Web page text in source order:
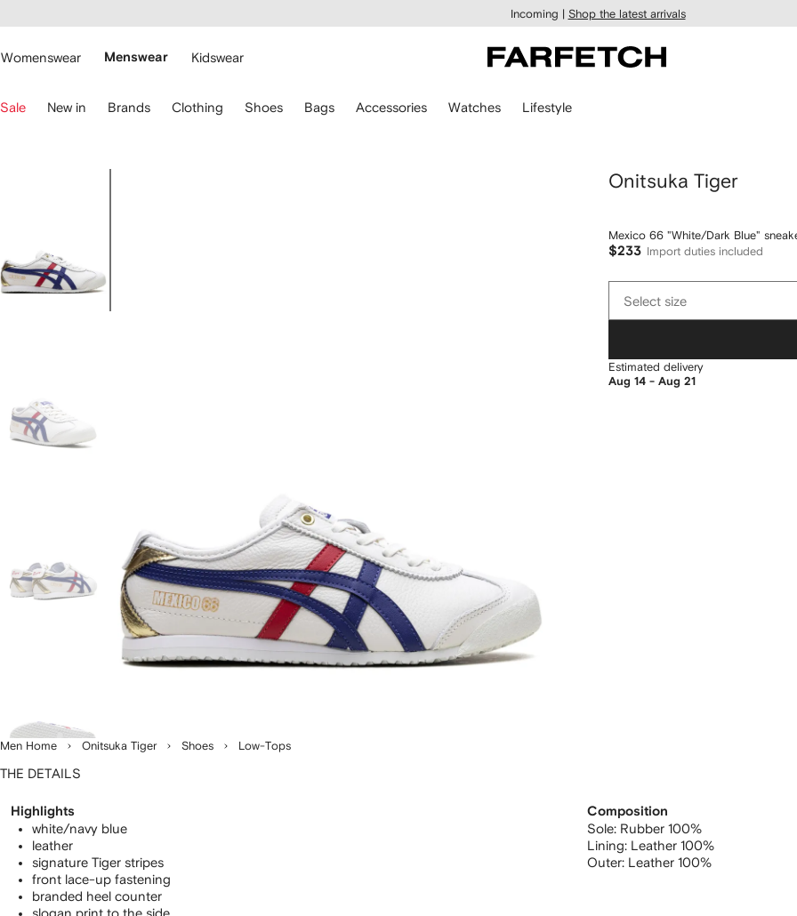
main
Incoming | Shop the latest arrivals
Womenswear Menswear Kidswear
Sale New in Brands Clothing Shoes Bags Accessories Watches Lifestyle
Men Home Onitsuka Tiger Shoes Low-Tops
Onitsuka Tiger
Mexico 66 "White/Dark Blue"
$233 Import duties included
sizeSelect size
Estimated delivery
Aug 14 - Aug 21
THE DETAILS
Highlights
white/navy blue
leather
signature Tiger stripes
front lace-up fastening
branded heel counter
slogan print to the side
Composition
Sole: Rubber 100%
Lining: Leather 100%
Outer: Leather 100%